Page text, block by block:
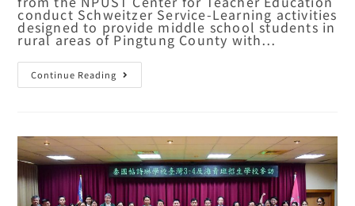
conduct Schweitzer Service-Learning activities
designed to provide middle school students in
rural areas of Pingtung County with…
Continue Reading